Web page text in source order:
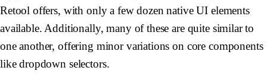
Retool offers, with only a few dozen native UI elements
available. Additionally, many of these are quite similar to
one another, offering minor variations on core components
like dropdown selectors.